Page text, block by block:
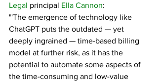
Legal principal Ella Cannon:
"'The emergence of technology like
ChatGPT puts the outdated — yet
deeply ingrained — time-based billing
model at further risk, as it has the
potential to automate some aspects of
the time-consuming and low-value